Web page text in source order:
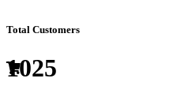
Total Customers
1025